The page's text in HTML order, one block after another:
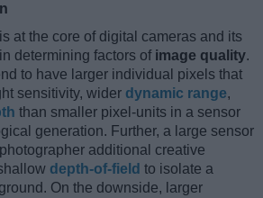
at the core of digital cameras and its
determining factors of image quality.
to have larger individual pixels that
sensitivity, wider dynamic range,
than smaller pixel-units in a sensor
generation. Further, a large sensor
additional creative
depth-of-field to isolate a
On the downside, larger